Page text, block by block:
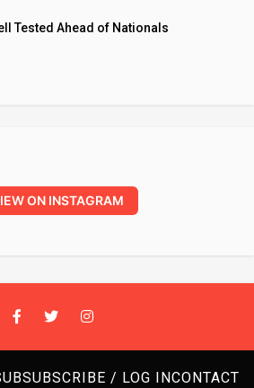
Tested Ahead of Nationals
ON INSTAGRAM
SUBSCRIBE / LOG INCONTACT